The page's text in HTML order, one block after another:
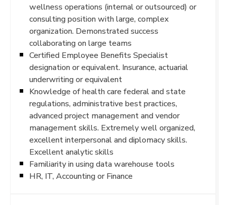
wellness operations (internal or outsourced) or
consulting position with large, complex
organization. Demonstrated success
collaborating on large teams
Certified Employee Benefits Specialist
designation or equivalent. Insurance, actuarial
underwriting or equivalent
Knowledge of health care federal and state
regulations, administrative best practices,
advanced project management and vendor
management skills. Extremely well organized,
excellent interpersonal and diplomacy skills.
Excellent analytic skills
Familiarity in using data warehouse tools
HR, IT, Accounting or Finance